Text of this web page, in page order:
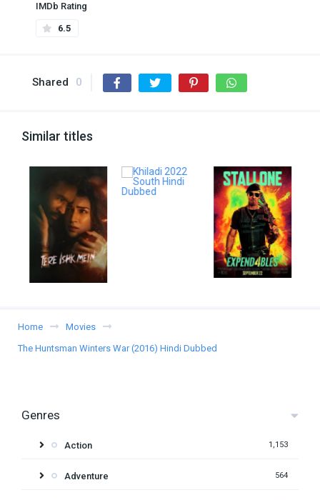
IMDb Rating
6.5
Shared 0
Similar titles
Home
Movies
The Huntsman Winters War (2016) Hindi Dubbed
Genres
Action 1,153
Adventure 564